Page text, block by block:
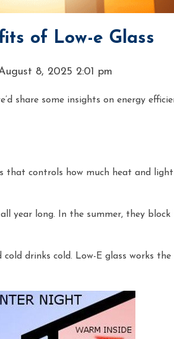
of Low-e Glass
8, 2025 2:01 pm
share some insights on energy
that controls how much heat and
year long. In the summer, they
drinks cold. Low-E glass works